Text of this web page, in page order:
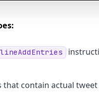
that contain actual